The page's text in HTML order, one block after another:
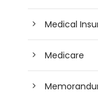
Medical
Medicare